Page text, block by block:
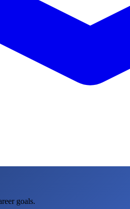
goals.